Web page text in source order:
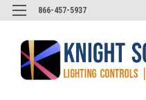
866-457-5937